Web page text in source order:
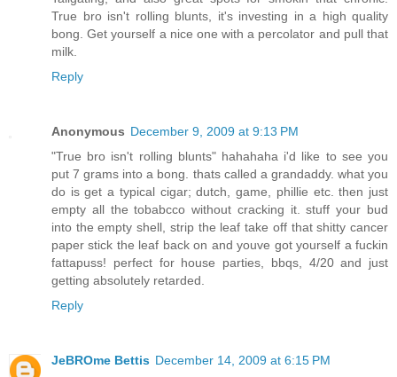
True bro isn't rolling blunts, it's investing in a high quality
bong. Get yourself a nice one with a percolator and pull that
milk.
Reply
Anonymous December 9, 2009 at 9:13 PM
"True bro isn't rolling blunts" hahahaha i'd like to see you
put 7 grams into a bong. thats called a grandaddy. what you
do is get a typical cigar; dutch, game, phillie etc. then just
empty all the tobabcco without cracking it. stuff your bud
into the empty shell, strip the leaf take off that shitty cancer
paper stick the leaf back on and youve got yourself a fuckin
fattapuss! perfect for house parties, bbqs, 4/20 and just
getting absolutely retarded.
Reply
JeBROme Bettis December 14, 2009 at 6:15 PM